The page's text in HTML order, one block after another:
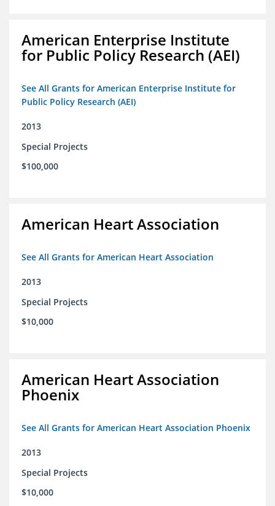
American Enterprise Institute
for Public Policy Research (AEI)
See All Grants for American Enterprise Institute for
Public Policy Research (AEI)
2013
Special Projects
$100,000
American Heart Association
See All Grants for American Heart Association
2013
Special Projects
$10,000
American Heart Association
Phoenix
See All Grants for American Heart Association Phoenix
2013
Special Projects
$10,000